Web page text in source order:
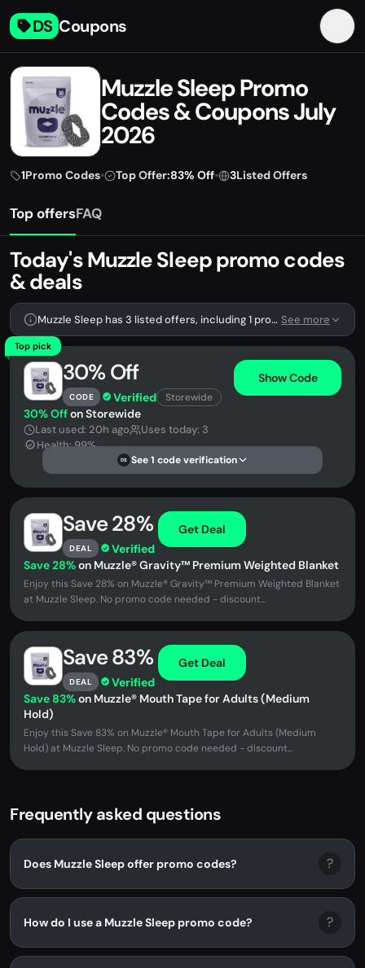
DS Coupons
Muzzle Sleep Promo
Codes & Coupons July
2026
1Promo Codes• Top Offer:83% Off• 3Listed Offers
Top offersFAQ
Today's Muzzle Sleep promo codes
& deals
Muzzle Sleep has 3 listed offers, including 1 promo code. See more
Top pick
30% Off
CODE Verified Storewide
Show Code
30% Offon Storewide
Last used: 20h ago
Uses today: 3
Health: 99%
DS See 1 code verification
Save 28%
DEAL Verified
Get Deal
Save 28%on Muzzle® Gravity™ Premium Weighted Blanket
Enjoy this Save 28% on Muzzle® Gravity™ Premium Weighted Blanket
at Muzzle Sleep. No promo code needed - discount...
Save 83%
DEAL Verified
Get Deal
Save 83%on Muzzle® Mouth Tape for Adults (Medium
Hold)
Enjoy this Save 83% on Muzzle® Mouth Tape for Adults (Medium
Hold) at Muzzle Sleep. No promo code needed - discount...
Frequently asked questions
Does Muzzle Sleep offer promo codes? ?
How do I use a Muzzle Sleep promo code? ?